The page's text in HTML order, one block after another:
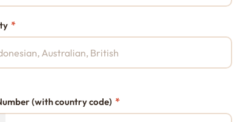
*
(with country code) *